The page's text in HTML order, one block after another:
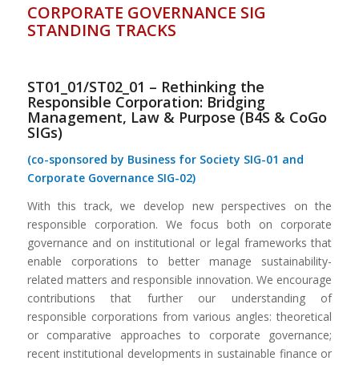
CORPORATE GOVERNANCE SIG
STANDING TRACKS
ST01_01/ST02_01 – Rethinking the
Responsible Corporation: Bridging
Management, Law & Purpose (B4S & CoGo
SIGs)
(co-sponsored by Business for Society SIG-01 and
Corporate Governance SIG-02)
With this track, we develop new perspectives on the
responsible corporation. We focus both on corporate
governance and on institutional or legal frameworks that
enable corporations to better manage sustainability-
related matters and responsible innovation. We encourage
contributions that further our understanding of
responsible corporations from various angles: theoretical
or comparative approaches to corporate governance;
recent institutional developments in sustainable finance or